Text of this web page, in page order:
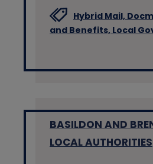
Hybrid Mail,
and Benefits, Local
BASILDON AND
LOCAL AUTHORITIES